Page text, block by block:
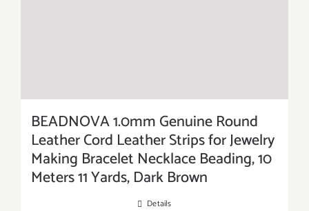
BEADNOVA 1.0mm Genuine Round
Leather Cord Leather Strips for Jewelry
Making Bracelet Necklace Beading, 10
Meters 11 Yards, Dark Brown
Details